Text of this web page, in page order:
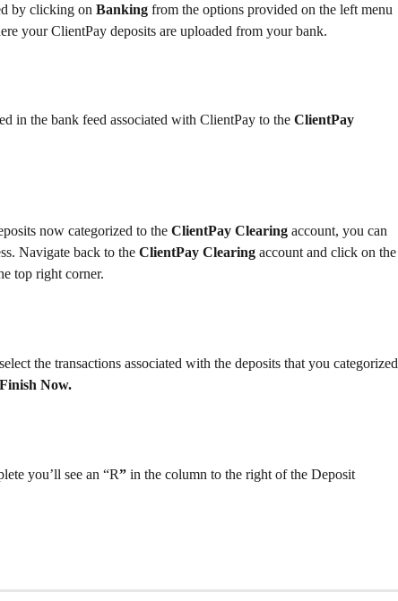
by clicking on Banking from the options provided on the left menu
your ClientPay deposits are uploaded from your bank.
in the bank feed associated with ClientPay to the ClientPay
now categorized to the ClientPay Clearing account, you can
Navigate back to the ClientPay Clearing account and click on the
top right corner.
the transactions associated with the deposits that you categorized
Finish Now.
you’ll see an “R” in the column to the right of the Deposit